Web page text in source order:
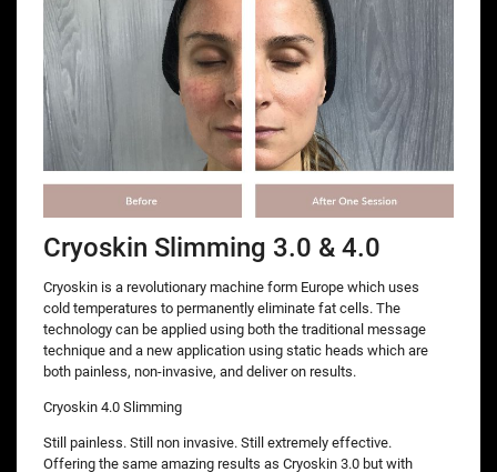
Cryoskin Slimming 3.0 & 4.0
Cryoskin is a revolutionary machine form Europe which uses
cold temperatures to permanently eliminate fat cells. The
technology can be applied using both the traditional message
technique and a new application using static heads which are
both painless, non-invasive, and deliver on results.
Cryoskin 4.0 Slimming
Still painless. Still non invasive. Still extremely effective.
Offering the same amazing results as Cryoskin 3.0 but with